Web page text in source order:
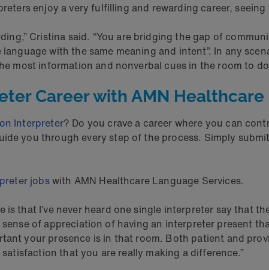
enjoy a very fulfilling and rewarding career,
Cristina said. “You are bridging the gap of
with the same meaning and intent”. In any
most information and nonverbal cues in the room to do
Career with AMN
Interpreter? Do you crave a career where you can
you through every step of the process. Simply
jobswith AMN Healthcare Language Services.
that I’ve never heard one single interpreter say that
of appreciation of having an interpreter present
your presence is in that room. Both patient and
that you are really making a difference.”